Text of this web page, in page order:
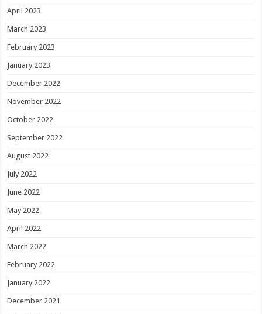
April 2023
March 2023
February 2023
January 2023
December 2022
November 2022
October 2022
September 2022
August 2022
July 2022
June 2022
May 2022
April 2022
March 2022
February 2022
January 2022
December 2021